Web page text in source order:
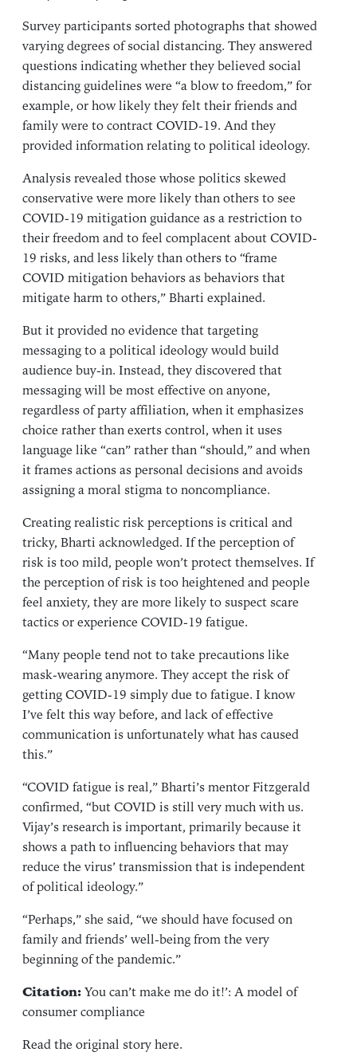
Survey participants sorted photographs that showed
varying degrees of social distancing. They answered
questions indicating whether they believed social
distancing guidelines were “a blow to freedom,” for
example, or how likely they felt their friends and
family were to contract COVID-19. And they
provided information relating to political ideology.
Analysis revealed those whose politics skewed
conservative were more likely than others to see
COVID-19 mitigation guidance as a restriction to
their freedom and to feel complacent about COVID-
19 risks, and less likely than others to “frame
COVID mitigation behaviors as behaviors that
mitigate harm to others,” Bharti explained.
But it provided no evidence that targeting
messaging to a political ideology would build
audience buy-in. Instead, they discovered that
messaging will be most effective on anyone,
regardless of party affiliation, when it emphasizes
choice rather than exerts control, when it uses
language like “can” rather than “should,” and when
it frames actions as personal decisions and avoids
assigning a moral stigma to noncompliance.
Creating realistic risk perceptions is critical and
tricky, Bharti acknowledged. If the perception of
risk is too mild, people won’t protect themselves. If
the perception of risk is too heightened and people
feel anxiety, they are more likely to suspect scare
tactics or experience COVID-19 fatigue.
“Many people tend not to take precautions like
mask-wearing anymore. They accept the risk of
getting COVID-19 simply due to fatigue. I know
I’ve felt this way before, and lack of effective
communication is unfortunately what has caused
this.”
“COVID fatigue is real,” Bharti’s mentor Fitzgerald
confirmed, “but COVID is still very much with us.
Vijay’s research is important, primarily because it
shows a path to influencing behaviors that may
reduce the virus’ transmission that is independent
of political ideology.”
“Perhaps,” she said, “we should have focused on
family and friends’ well-being from the very
beginning of the pandemic.”
Citation:You can’t make me do it!’: A model of
consumer compliance
Read the original storyhere.